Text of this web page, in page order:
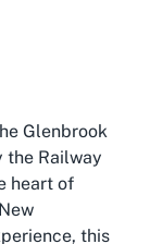
Glenbrook
the Railway
heart of
this